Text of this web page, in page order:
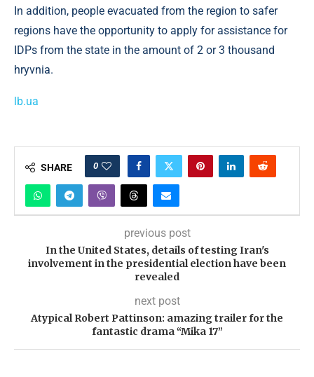
In addition, people evacuated from the region to safer
regions have the opportunity to apply for assistance for
IDPs from the state in the amount of 2 or 3 thousand
hryvnia.
lb.ua
SHARE 0
previous post
In the United States, details of testing Iran's
involvement in the presidential election have been
revealed
next post
Atypical Robert Pattinson: amazing trailer for the
fantastic drama “Mika 17”